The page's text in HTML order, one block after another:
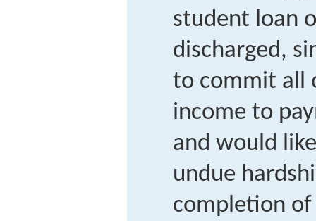
student loan
discharged,
to commit all
income to
and would
undue
completion